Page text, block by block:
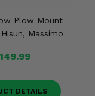
Plow Mount -
Massimo
DETAILS